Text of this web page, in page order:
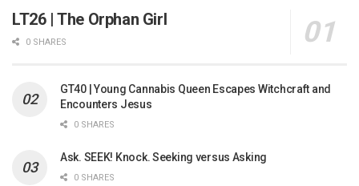
LT26 | The Orphan Girl
0 SHARES
GT40 | Young Cannabis Queen Escapes Witchcraft and
Encounters Jesus
0 SHARES
Ask. SEEK! Knock. Seeking versus Asking
0 SHARES